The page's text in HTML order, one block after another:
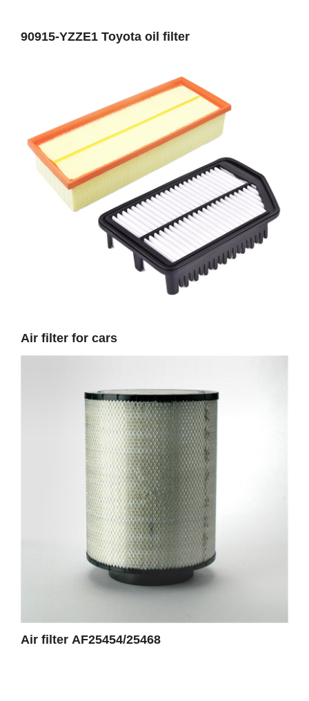
90915-YZZE1 Toyota oil filter
Air filter for cars
Air filter AF25454/25468